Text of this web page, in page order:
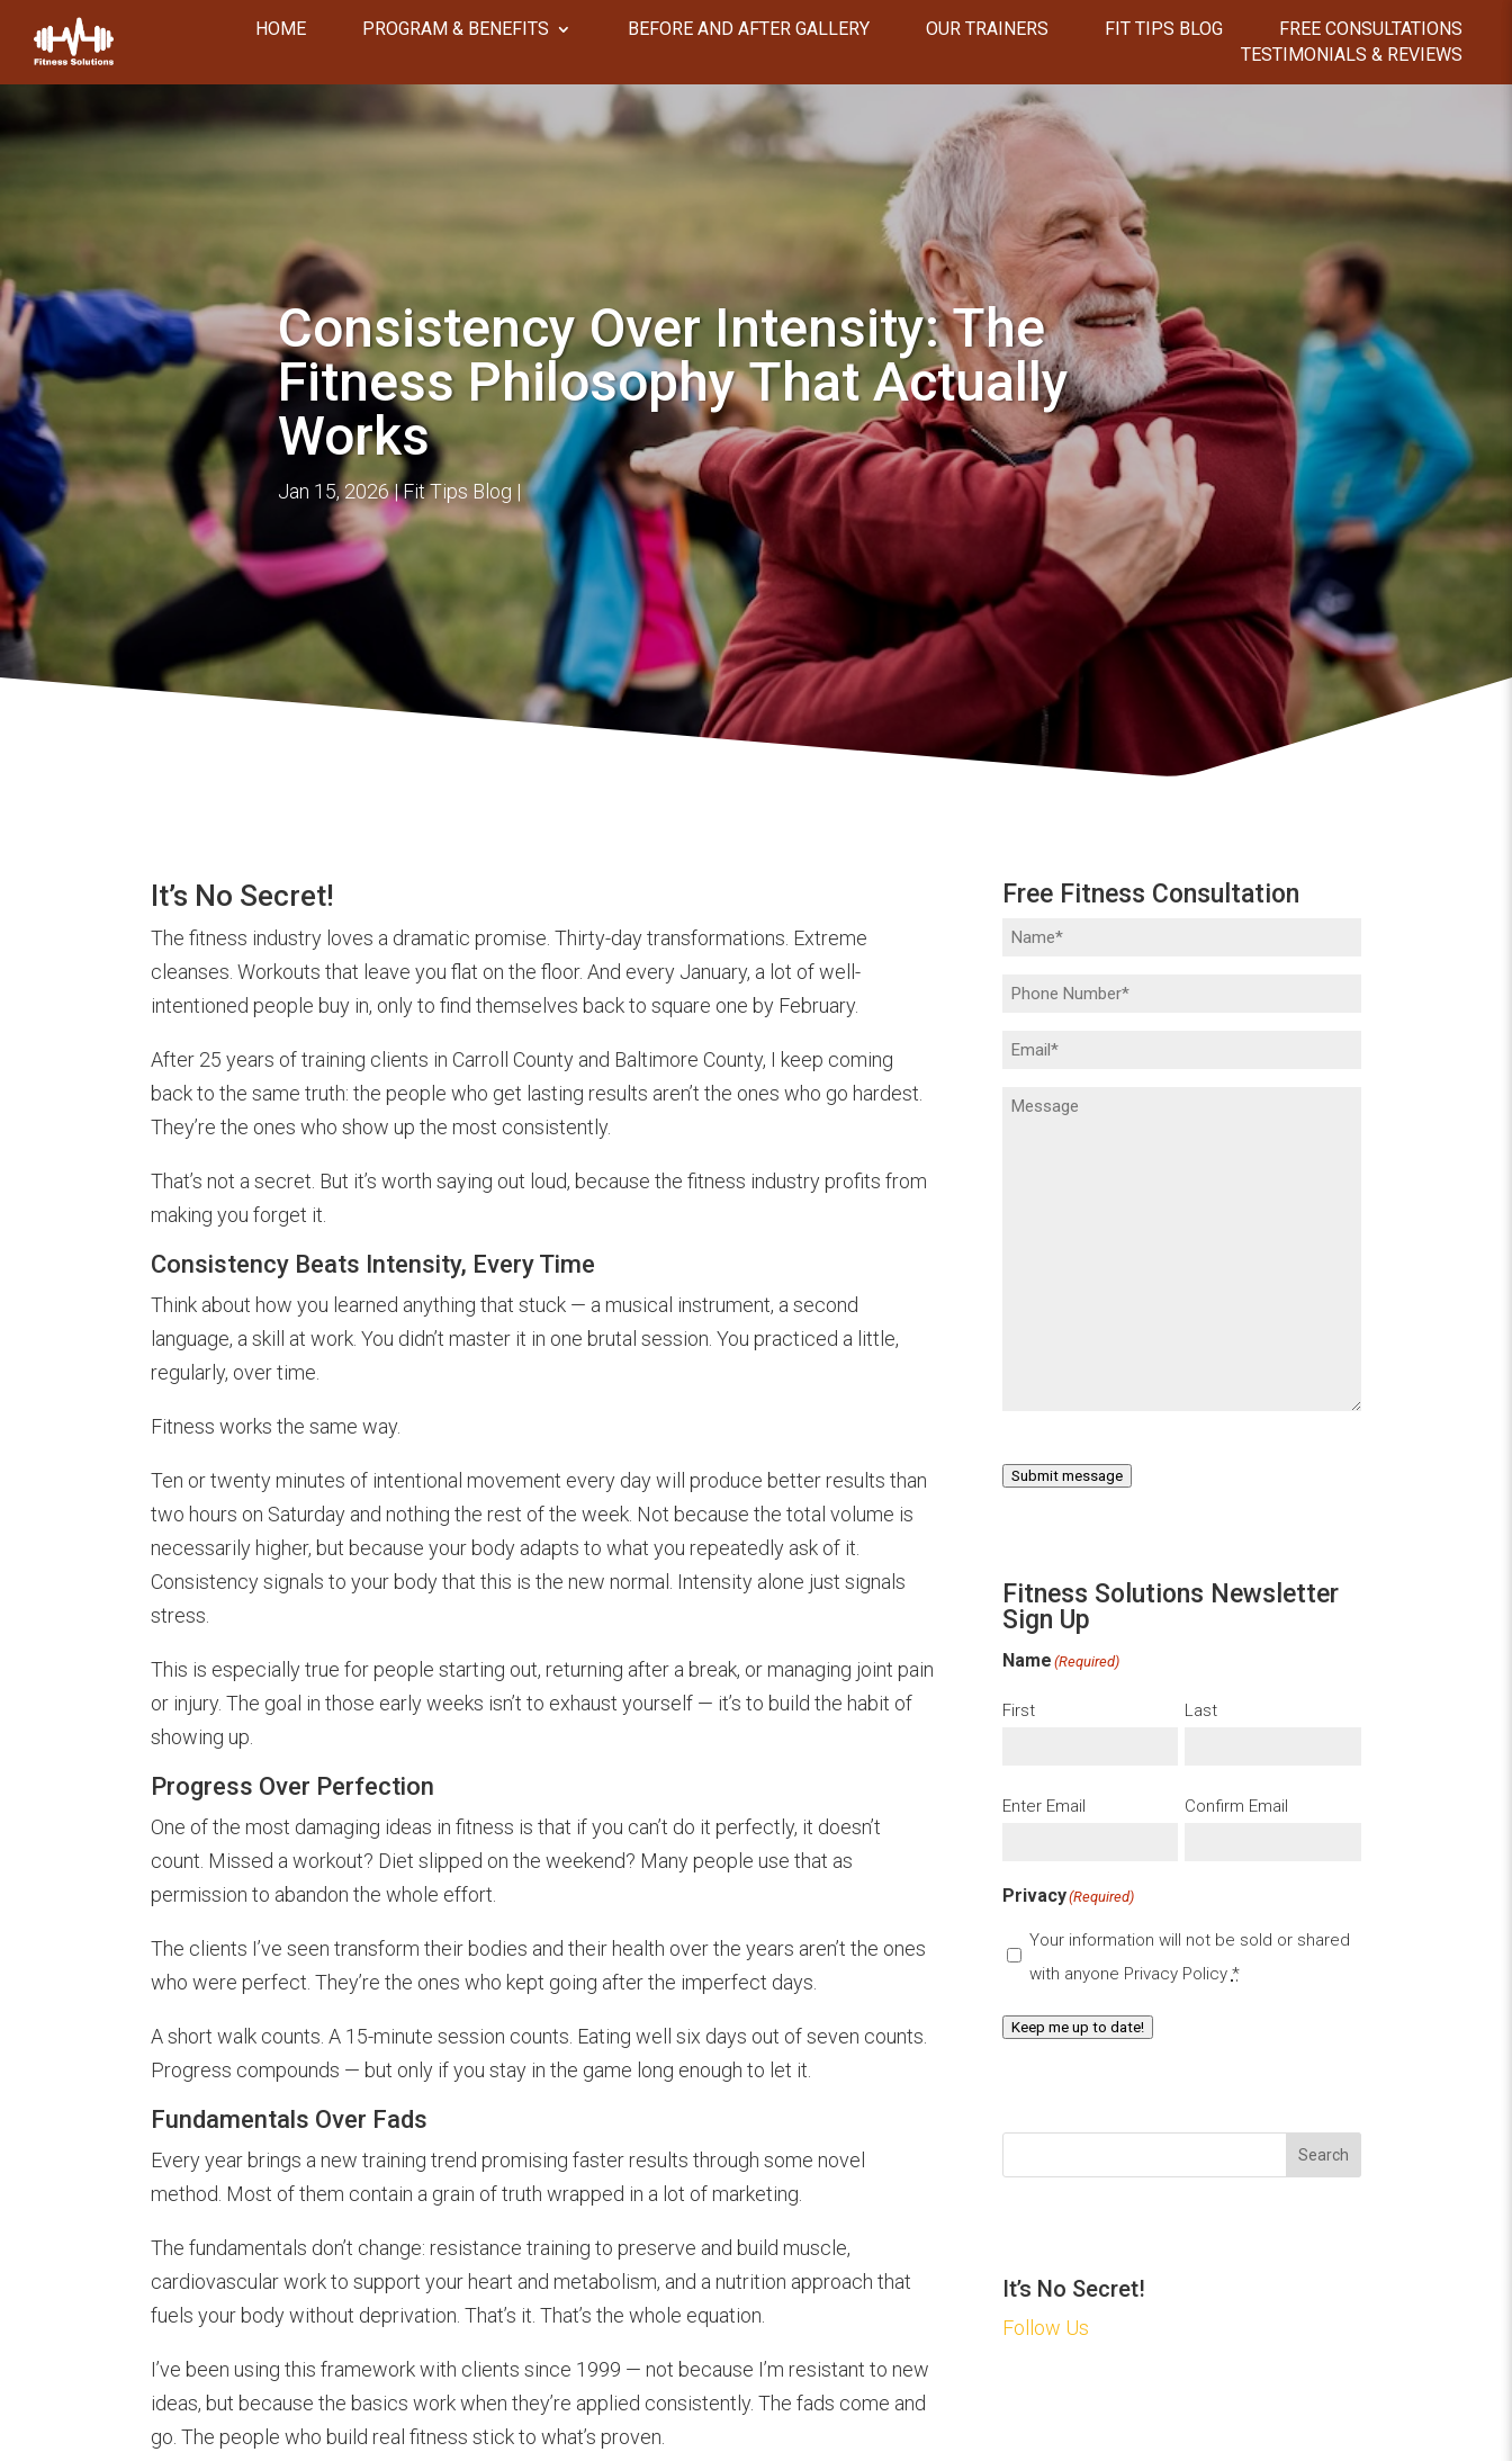
HOME PROGRAM & BENEFITS ​​BEFORE AND AFTER GALLERY OUR TRAINERS FIT TIPS BLOG
FREE CONSULTATIONS
TESTIMONIALS & REVIEWS
Consistency Over Intensity: The
Fitness Philosophy That Actually
Works
Jan 15, 2026 Fit Tips Blog
It’s No Secret!
The fitness industry loves a dramatic promise. Thirty-day transformations. Extreme
cleanses. Workouts that leave you flat on the floor. And every January, a lot of well-
intentioned people buy in, only to find themselves back to square one by February.
After 25 years of training clients in Carroll County and Baltimore County, I keep coming
back to the same truth: the people who get lasting results aren’t the ones who go hardest.
They’re the ones who show up the most consistently.
That’s not a secret. But it’s worth saying out loud, because the fitness industry profits from
making you forget it.
Consistency Beats Intensity, Every Time
Think about how you learned anything that stuck — a musical instrument, a second
language, a skill at work. You didn’t master it in one brutal session. You practiced a little,
regularly, over time.
Fitness works the same way.
Ten or twenty minutes of intentional movement every day will produce better results than
two hours on Saturday and nothing the rest of the week. Not because the total volume is
necessarily higher, but because your body adapts to what you repeatedly ask of it.
Consistency signals to your body that this is the new normal. Intensity alone just signals
stress.
This is especially true for people starting out, returning after a break, or managing joint pain
or injury. The goal in those early weeks isn’t to exhaust yourself — it’s to build the habit of
showing up.
Progress Over Perfection
One of the most damaging ideas in fitness is that if you can’t do it perfectly, it doesn’t
count. Missed a workout? Diet slipped on the weekend? Many people use that as
permission to abandon the whole effort.
The clients I’ve seen transform their bodies and their health over the years aren’t the ones
who were perfect. They’re the ones who kept going after the imperfect days.
A short walk counts. A 15-minute session counts. Eating well six days out of seven counts.
Progress compounds — but only if you stay in the game long enough to let it.
Fundamentals Over Fads
Every year brings a new training trend promising faster results through some novel
method. Most of them contain a grain of truth wrapped in a lot of marketing.
The fundamentals don’t change: resistance training to preserve and build muscle,
cardiovascular work to support your heart and metabolism, and a nutrition approach that
fuels your body without deprivation. That’s it. That’s the whole equation.
I’ve been using this framework with clients since 1999 — not because I’m resistant to new
ideas, but because the basics work when they’re applied consistently. The fads come and
go. The people who build real fitness stick to what’s proven.
Free Fitness Consultation
Name(Required)
Phone (Required)
Email(Required)
Message
Submit message
Fitness Solutions Newsletter
Sign Up
Name (Required)
First Last
Email (Required)
Enter Email Confirm Email
Privacy(Required)
Your information will not be sold or shared
with anyone Privacy Policy *
Keep me up to date!
Search
It’s No Secret!
Follow Us